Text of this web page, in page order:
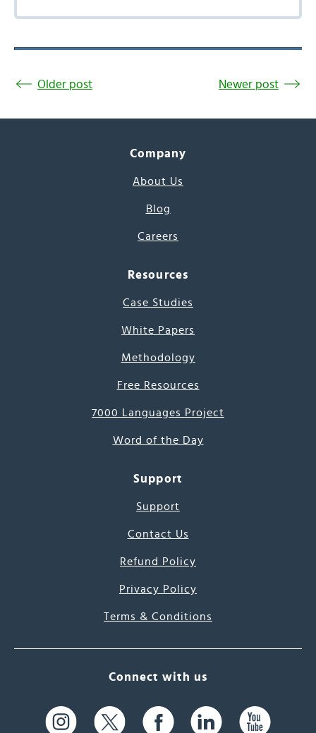
Older post Newer post
Company
About Us
Blog
Careers
Resources
Case Studies
White Papers
Methodology
Free Resources
7000 Languages Project
Word of the Day
Support
Support
Contact Us
Refund Policy
Privacy Policy
Terms & Conditions
Connect with us